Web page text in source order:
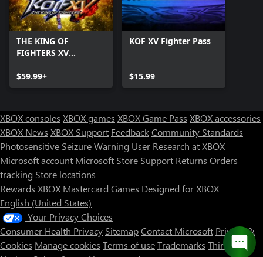
THE KING OF
FIGHTERS XV
$59.99+
KOF XV Fighter Pass
$15.99
XBOX consoles XBOX games XBOX Game Pass XBOX accessories
XBOX News XBOX Support FeedbackCommunity Standards
Photosensitive Seizure Warning User Research at XBOX
Microsoft account Microsoft Store Support Returns Orders
tracking Store locations
Rewards XBOX Mastercard Games Designed for XBOX
English (United States)
Your Privacy Choices
Consumer Health Privacy SitemapContact Microsoft Privacy &
Cookies Manage cookies Terms of useTrademarks Third Party